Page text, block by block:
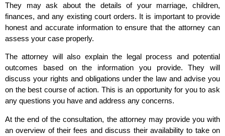
They may ask about the details of your marriage, children,
finances, and any existing court orders. It is important to provide
honest and accurate information to ensure that the attorney can
assess your case properly.
The attorney will also explain the legal process and potential
outcomes based on the information you provide. They will
discuss your rights and obligations under the law and advise you
on the best course of action. This is an opportunity for you to ask
any questions you have and address any concerns.
At the end of the consultation, the attorney may provide you with
an overview of their fees and discuss their availability to take on